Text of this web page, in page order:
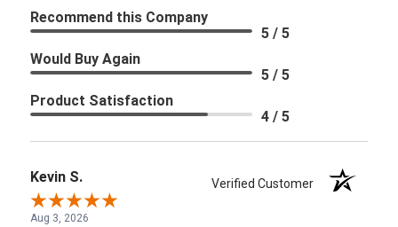
Recommend this Company
5 / 5
Would Buy Again
5 / 5
Product Satisfaction
4 / 5
Kevin S. Verified Customer
Aug 3, 2026